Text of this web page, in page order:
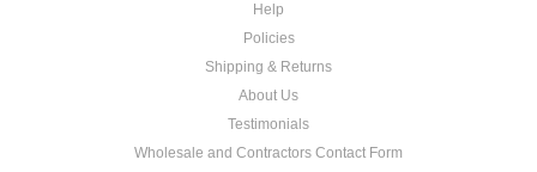
Help
Policies
Shipping & Returns
About Us
Testimonials
Wholesale and Contractors Contact Form